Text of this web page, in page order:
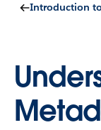
Introduction